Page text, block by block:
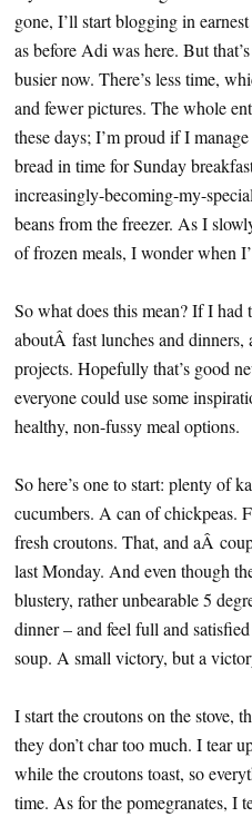
gone, I’ll start blogging in
as before Adi was here. But
busier now. There’s less time,
and fewer pictures. The whole
these days; I’m proud if I
bread in time for Sunday
increasingly-becoming-my-
beans from the freezer. As I
of frozen meals, I wonder when
So what does this mean? If I had
aboutÂ fast lunches and
projects. Hopefully that’s good
everyone could use some
healthy, non-fussy meal options.
So here’s one to start: plenty of
cucumbers. A can of chickpeas.
fresh croutons. That, and aÂ
last Monday. And even though
blustery, rather unbearable 5
dinner – and feel full and
soup. A small victory, but a
I start the croutons on the stove,
they don’t char too much. I tear
while the croutons toast, so
time. As for the pomegranates, I